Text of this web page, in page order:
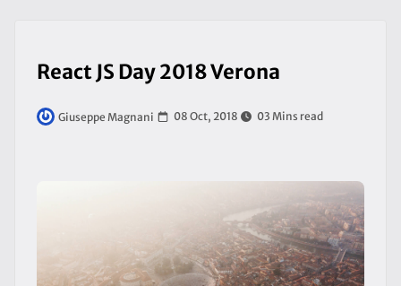
React JS Day 2018 Verona
Giuseppe Magnani 08 Oct, 2018 03 Mins read